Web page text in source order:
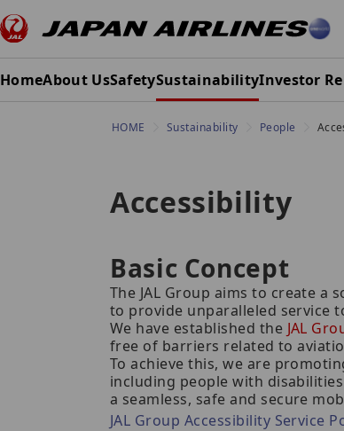
HomeAbout UsSafetySustainabilityInvestor
HOME Sustainability People
Accessibility
Basic Concept
The JAL Group aims to create
to provide unparalleled service
We have established the JAL
free of barriers related to
To achieve this, we are
including people with
a seamless, safe and secure
JAL Group Accessibility Service